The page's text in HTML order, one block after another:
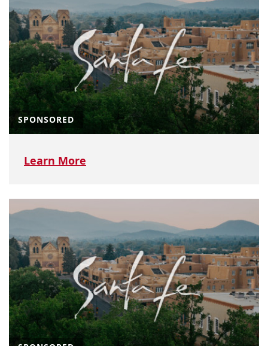
SPONSORED
Learn More